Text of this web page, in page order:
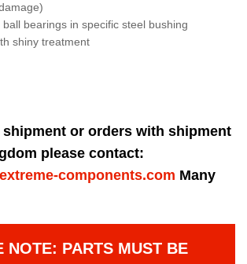
bearings in specific steel bushing
shiny treatment
shipment or orders with shipment
please contact:
components.com Many
NOTE: PARTS MUST BE